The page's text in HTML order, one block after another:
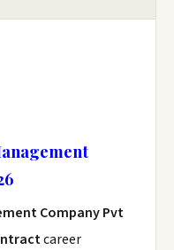
Company Pvt
career